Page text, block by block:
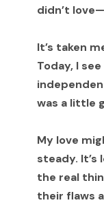
didn’t
It’s taken
Today, I
was a little
My love
steady. It’s
the real
their flaws